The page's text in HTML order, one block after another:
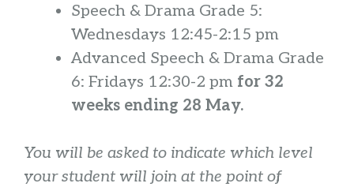
Speech & Drama Grade 5:
Wednesdays 12:45-2:15 pm
Advanced Speech & Drama Grade
6: Fridays 12:30-2 pm for 32
weeks ending 28 May.
You will be asked to indicate which level
your student will join at the point of